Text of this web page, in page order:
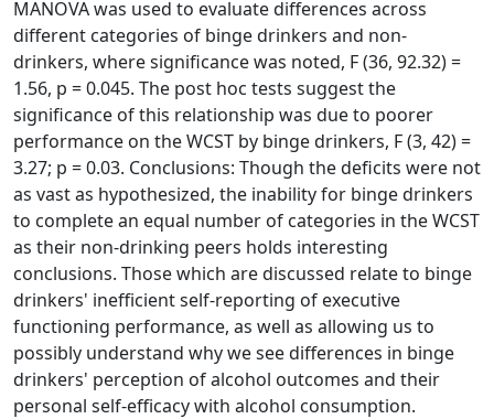
MANOVA was used to evaluate differences across
different categories of binge drinkers and non-
drinkers, where significance was noted, F (36, 92.32) =
1.56, p = 0.045. The post hoc tests suggest the
significance of this relationship was due to poorer
performance on the WCST by binge drinkers, F (3, 42) =
3.27; p = 0.03. Conclusions: Though the deficits were not
as vast as hypothesized, the inability for binge drinkers
to complete an equal number of categories in the WCST
as their non-drinking peers holds interesting
conclusions. Those which are discussed relate to binge
drinkers' inefficient self-reporting of executive
functioning performance, as well as allowing us to
possibly understand why we see differences in binge
drinkers' perception of alcohol outcomes and their
personal self-efficacy with alcohol consumption.